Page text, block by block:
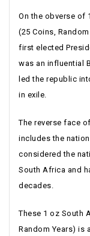
On the obverse of
(25 Coins,
first elected
was an influential
led the republic
in exile.
The reverse face
includes the
considered the
South Africa and
decades.
These 1 oz South
Random Years) is